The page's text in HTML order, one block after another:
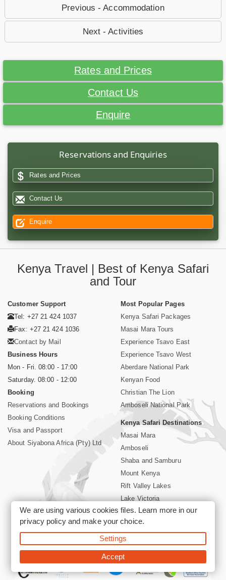
Previous - Accommodation
Next - Activities
Rates and Prices
Contact Us
Enquire
Reservations and Enquiries
Rates and Prices
Contact Us
Enquire
Kenya Travel | Best of Kenya Safari
and Tour
Customer Support
Tel: +27 21 424 1037
Fax: +27 21 424 1036
Contact by Mail
Business Hours
Mon - Fri. 08:00 - 17:00
Saturday. 08:00 - 12:00
Booking
Reservations and Bookings
Booking Conditions
Visa and Passport
About Siyabona Africa (Pty) Ltd
Most Popular Pages
Kenya Safari Packages
Masai Mara Tours
Experience Tsavo East
Experience Tsavo West
Aberdare National Park
Kenyan Food
Christian The Lion
Amboseli National Park
Kenya Safari Destinations
Masai Mara
Amboseli
Shaba and Samburu
Mount Kenya
Rift Valley Lakes
Lake Victoria
Kenya Coast
Nairobi Hotels
©2026 Siyabona Africa (Pty)Ltd -Private Tours and Safari
We are using various cookies files. Learn more in our
privacy policyand make your choice.
Settings
Accept